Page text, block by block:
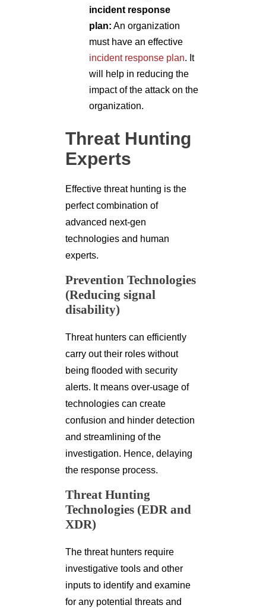
incident response
plan: An organization
must have an effective
incident response plan. It
will help in reducing the
impact of the attack on the
organization.
Threat Hunting
Experts
Effective threat hunting is the
perfect combination of
advanced next-gen
technologies and human
experts.
Prevention Technologies
(Reducing signal
disability)
Threat hunters can efficiently
carry out their roles without
being flooded with security
alerts. It means over-usage of
technologies can create
confusion and hinder detection
and streamlining of the
investigation. Hence, delaying
the response process.
Threat Hunting
Technologies (EDR and
XDR)
The threat hunters require
investigative tools and other
inputs to identify and examine
for any potential threats and